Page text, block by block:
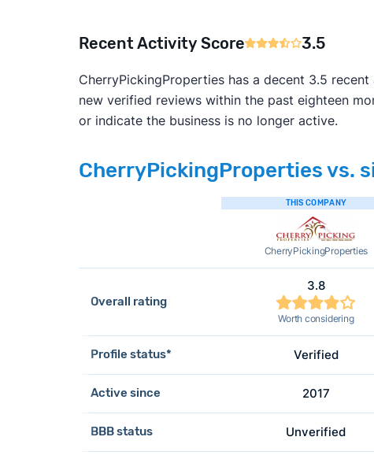
Recent Activity Score 3.5
CherryPickingProperties has a decent 3.5
new verified reviews within the past eighteen
or indicate the business is no longer active.
CherryPickingProperties vs.
Overall rating
Profile status*
Active since
BBB status
THIS COMPANY
CherryPickingProperties
3.8
Worth considering
Verified
2017
Unverified